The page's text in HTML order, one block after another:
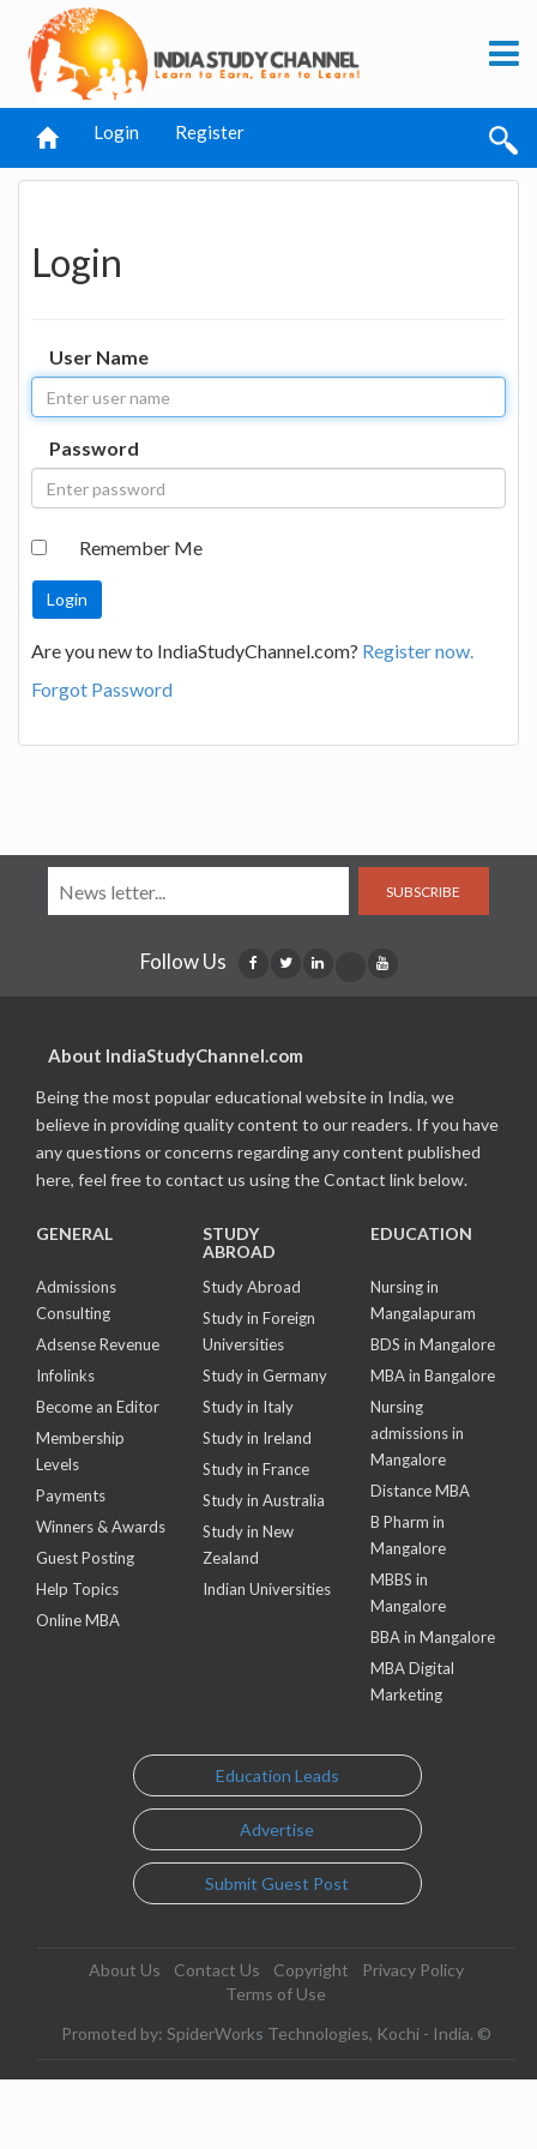
Login Register
Login
User Name
Password
Remember Me
Are you new to IndiaStudyChannel.com? Register now.
Forgot Password
SUBSCRIBE
Follow Us
About IndiaStudyChannel.com
Being the most popular educational website in India, we
believe in providing quality content to our readers. If you have
any questions or concerns regarding any content published
here, feel free to contact us using the Contact link below.
GENERAL
Admissions
Consulting
Adsense Revenue
Infolinks
Become an Editor
Membership
Levels
Payments
Winners & Awards
Guest Posting
Help Topics
Online MBA
STUDY
ABROAD
Study Abroad
Study in Foreign
Universities
Study in Germany
Study in Italy
Study in Ireland
Study in France
Study in Australia
Study in New
Zealand
Indian Universities
EDUCATION
Nursing in
Mangalapuram
BDS in Mangalore
MBA in Bangalore
Nursing
admissions in
Mangalore
Distance MBA
B Pharm in
Mangalore
MBBS in
Mangalore
BBA in Mangalore
MBA Digital
Marketing
Education Leads
Advertise
Submit Guest Post
About Us Contact Us Copyright
Privacy Policy
Terms of Use
Promoted by: SpiderWorks Technologies, Kochi - India. ©